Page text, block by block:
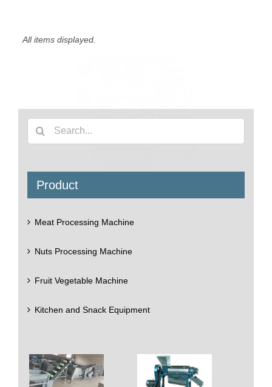
Ton bagging machine
The machine used on filling and packing ton bags for
always for packaging grains, chemicals, powder,
All items displayed.